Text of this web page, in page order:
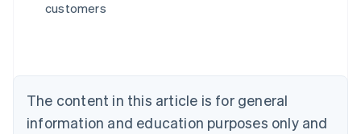
customers
The content in this article is for general
information and education purposes only and
English
NederlandsFrançaisDeutschEnglish
Brazil
PortuguêsEnglish
Bulgaria